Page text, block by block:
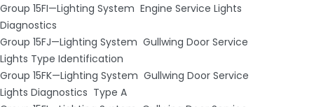
Group 15FI—Lighting System ­ Engine Service Lights
Diagnostics
Group 15FJ—Lighting System ­ Gullwing Door Service
Lights Type Identification
Group 15FK—Lighting System ­ Gullwing Door Service
Lights Diagnostics ­ Type A